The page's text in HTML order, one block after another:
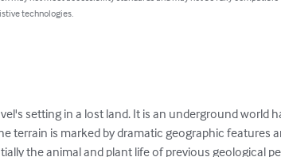
technologies.
setting in a lost land. It is an underground world
terrain is marked by dramatic geographic features
the animal and plant life of previous geological